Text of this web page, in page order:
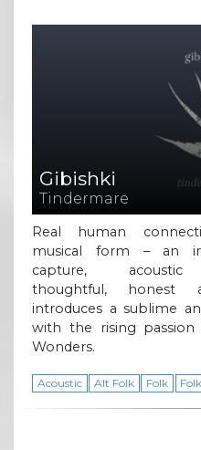
Gibishki
Tindermare
Real human
musical form – an
capture,
thoughtful, honest
introduces a sublime
with the rising
Wonders.
Acoustic Alt Folk Folk